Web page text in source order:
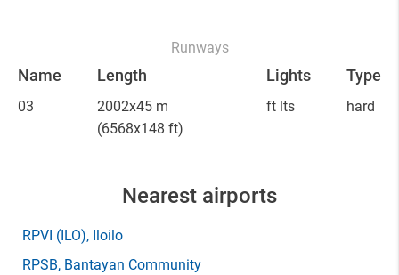
Runways
Name Length Lights Type
03
2002x45 m
(6568x148 ft)
ft lts hard
Nearest airports
RPVI (ILO), Iloilo
RPSB, Bantayan Community